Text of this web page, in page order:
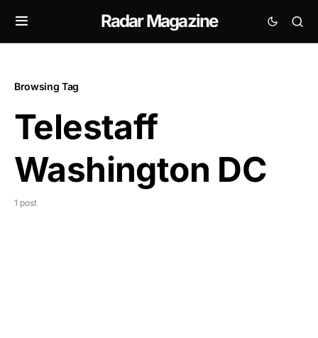
Radar Magazine
Browsing Tag
Telestaff
Washington DC
1 post